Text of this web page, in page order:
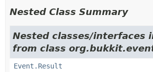
Nested Class Summary
Nested classes/interfaces
from class
Event.Result